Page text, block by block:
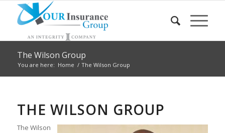
The Wilson Group
You are here: Home / The Wilson Group
THE WILSON GROUP
The Wilson